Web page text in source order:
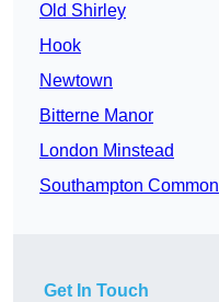
Old Shirley
Hook
Newtown
Bitterne Manor
London Minstead
Southampton Common
Get In Touch